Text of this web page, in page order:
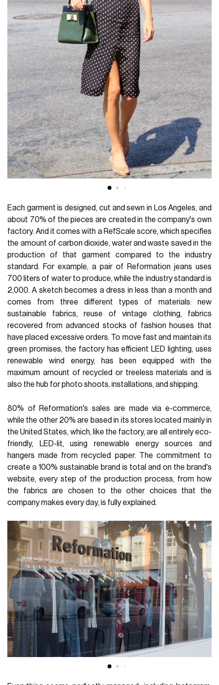
Each garment is designed, cut and sewn in Los Angeles, and
about 70% of the pieces are created in the company's own
factory. And it comes with a RefScale score, which specifies
the amount of carbon dioxide, water and waste saved in the
production of that garment compared to the industry
standard. For example, a pair of Reformation jeans uses
700 liters of water to produce, while the industry standard is
2,000. A sketch becomes a dress in less than a month and
comes from three different types of materials: new
sustainable fabrics, reuse of vintage clothing, fabrics
recovered from advanced stocks of fashion houses that
have placed excessive orders. To move fast and maintain its
green promises, the factory has efficient LED lighting, uses
renewable wind energy, has been equipped with the
maximum amount of recycled or treeless materials and is
also the hub for photo shoots, installations, and shipping.
80% of Reformation's sales are made via e-commerce,
while the other 20% are based in its stores located mainly in
the United States, which, like the factory, are all entirely eco-
friendly, LED-lit, using renewable energy sources and
hangers made from recycled paper. The commitment to
create a 100% sustainable brand is total and on the brand's
website, every step of the production process, from how
the fabrics are chosen to the other choices that the
company makes every day, is fully explained.